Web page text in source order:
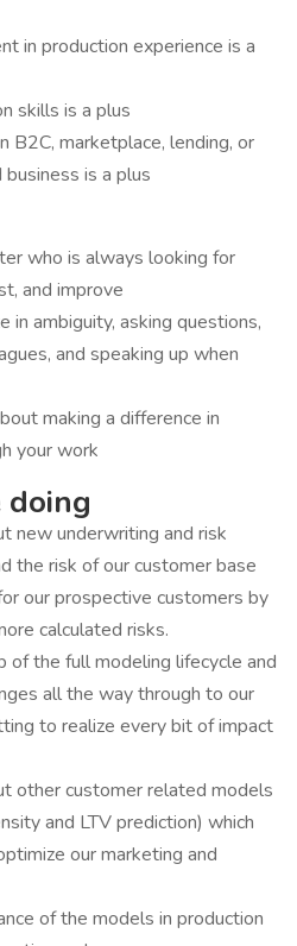
in production experience is a
skills is a plus
B2C, marketplace, lending, or
is a plus
who is always looking for
and improve
in ambiguity, asking questions,
and speaking up when
making a difference in
your work
new underwriting and risk
the risk of our customer base
our prospective customers by
calculated risks.
of the full modeling lifecycle and
all the way through to our
to realize every bit of impact
other customer related models
and LTV prediction) which
our marketing and
of the models in production